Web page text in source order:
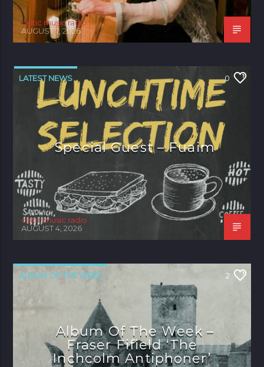
celtic music radio
AUGUST 7, 2026
LATEST NEWS 0
Special Guest – Fuaim
celtic music radio
AUGUST 4, 2026
ALBUM OF THE WEEK 2
Album Of The Week –
Fraser Fifield ‘The
Inchcolm Antiphoner’